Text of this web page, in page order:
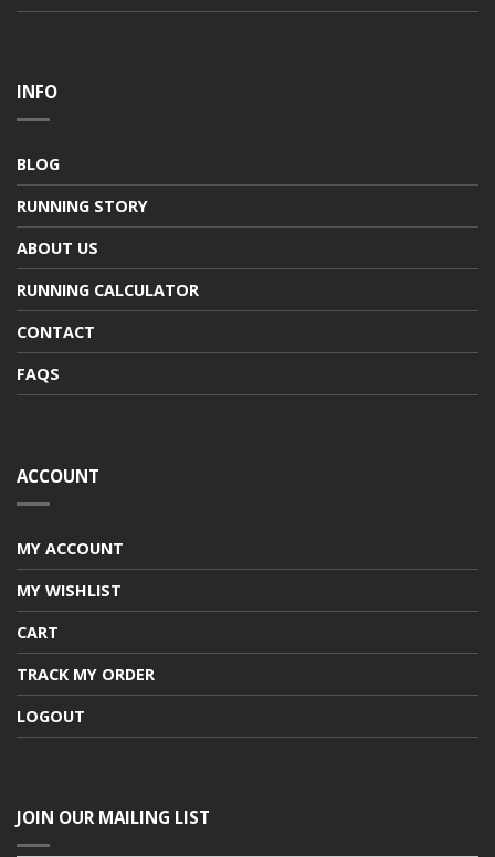
INFO
BLOG
RUNNING STORY
ABOUT US
RUNNING CALCULATOR
CONTACT
FAQS
ACCOUNT
MY ACCOUNT
MY WISHLIST
CART
TRACK MY ORDER
LOGOUT
JOIN OUR MAILING LIST